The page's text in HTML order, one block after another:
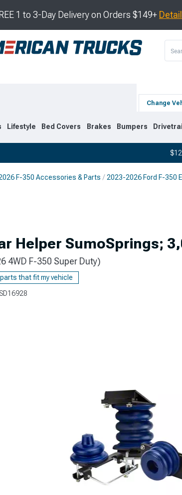
1 to 3-Day Delivery on Orders $149+
Change
Lifestyle Bed Covers Brakes Bumpers
F-350 Accessories & Parts 2023-2026 Ford F-350
Helper SumoSprings;
4WD F-350 Super Duty)
parts that fit my vehicle